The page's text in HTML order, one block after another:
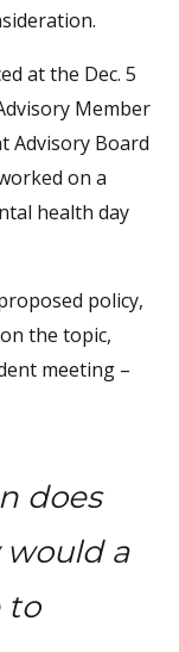
at the Dec. 5
Member
Advisory Board
on a
health day
policy,
the topic,
meeting –
does
a
to